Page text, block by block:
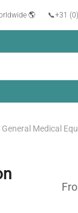
🌎 📞+31
General Medical